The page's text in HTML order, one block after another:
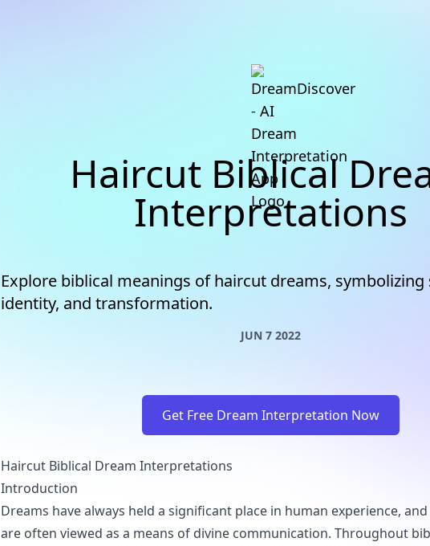
Haircut Biblical
Interpretations
Explore biblical meanings of haircut dreams,
identity, and transformation.
JUN 7 2022
Get Free Dream Interpretation Now
Haircut Biblical Dream Interpretations
Introduction
Dreams have always held a significant place in human experience,
are often viewed as a means of divine communication. Throughout